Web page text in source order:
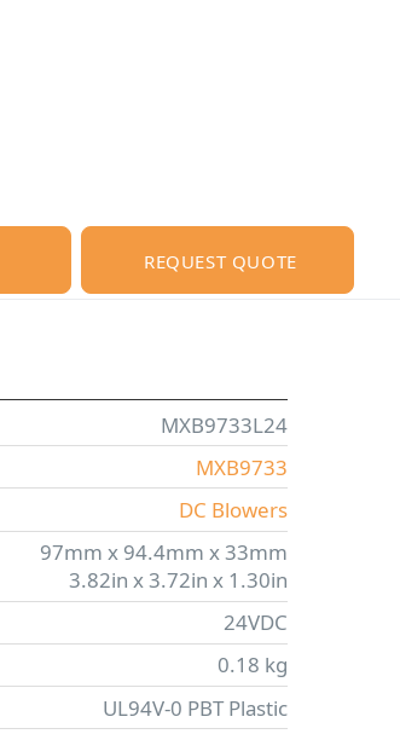
REQUEST QUOTE
MXB9733L24
MXB9733
DC Blowers
97mm x 94.4mm x 33mm
3.82in x 3.72in x 1.30in
24VDC
0.18 kg
UL94V-0 PBT Plastic